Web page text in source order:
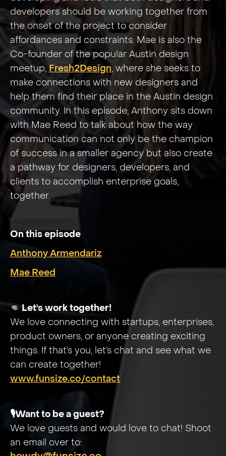
developers should be working together from
the onset of the project to consider
affordances and constraints. Mae is also the
Co-founder of the popular Austin design
meetup, Fresh2Design, where she seeks to
make connections with new designers and
help them find their place in the Austin design
community. In this episode, Anthony sits down
with Mae Reed to talk about how the way
communication can not only be the champion
of success in a smaller agency but also create
a pathway for designers, developers, and
clients to accomplish enterprise goals,
together.
On this episode
Anthony Armendariz
Mae Reed
👊
Let's work together!
We love connecting with startups, enterprises,
product owners, or anyone creating exciting
things. If that’s you, let’s chat and see what we
can create together!
www.funsize.co/contact
🎙️Want to be a guest?
We love guests and would love to chat! Shoot
an email over to: